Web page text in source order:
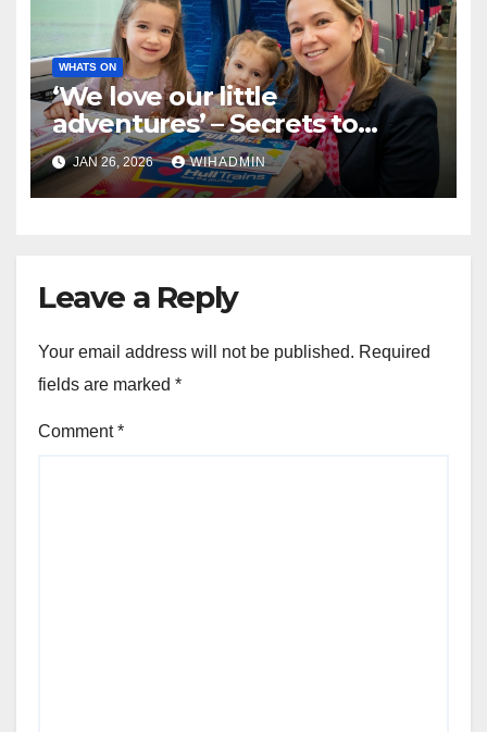
WHATS ON
‘We love our little
adventures’ – Secrets to
stress-free journeys with the
kids on Hull Trains are
revealed
JAN 26, 2026 WIHADMIN
Leave a Reply
Your email address will not be published. Required
fields are marked *
Comment*